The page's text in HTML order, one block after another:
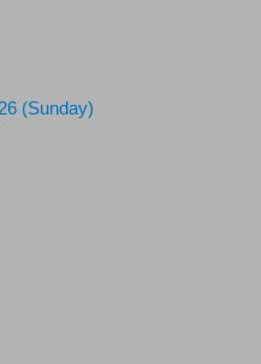
(Sunday)